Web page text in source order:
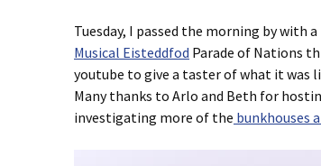
Tuesday, I passed the morning by with
Musical Eisteddfod Parade of Nations
youtube to give a taster of what it was
Many thanks to Arlo and Beth for
investigating more of the bunkhouses